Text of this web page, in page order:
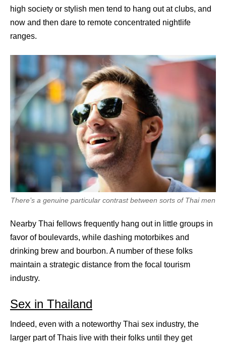
high society or stylish men tend to hang out at clubs, and
now and then dare to remote concentrated nightlife
ranges.
There’s a genuine particular contrast between sorts of Thai men
Nearby Thai fellows frequently hang out in little groups in
favor of boulevards, while dashing motorbikes and
drinking brew and bourbon. A number of these folks
maintain a strategic distance from the focal tourism
industry.
Sex in Thailand
Indeed, even with a noteworthy Thai sex industry, the
larger part of Thais live with their folks until they get